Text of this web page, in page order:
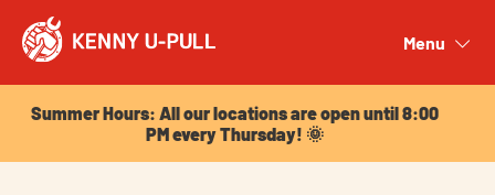
Menu
Summer Hours: All our locations are open until 8:00
PM every Thursday! 🌞